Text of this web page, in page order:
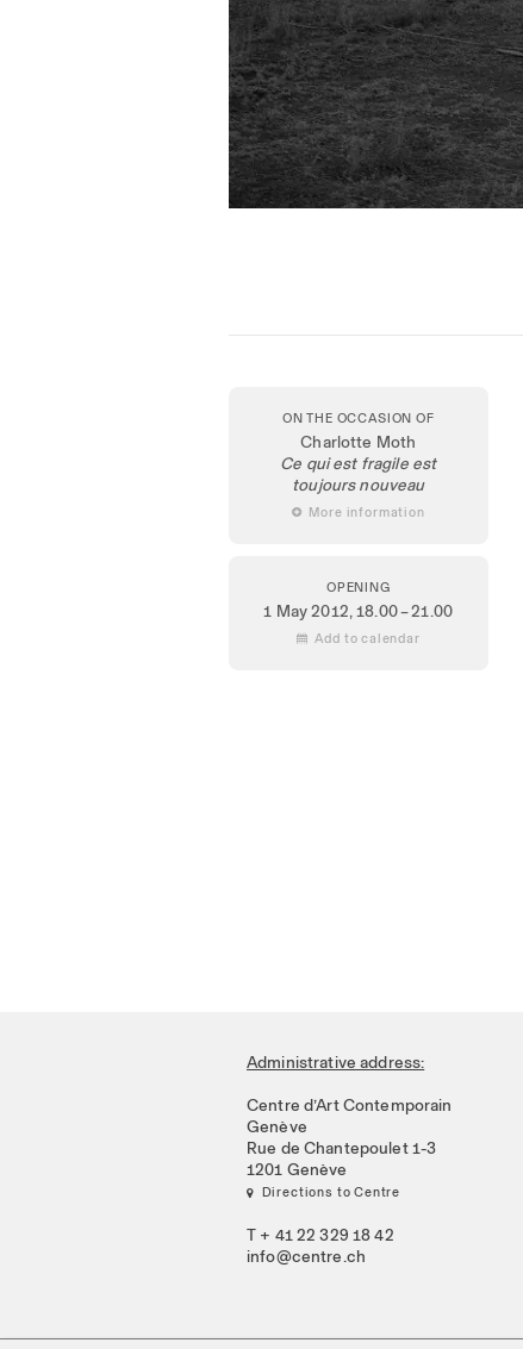
ON THE OCCASION OF
Charlotte Moth
Ce qui est fragile est
toujours nouveau
 More information
OPENING
1 May 2012, 18.00 – 21.00
 Add to calendar
Administrative address:
Centre d’Art Contemporain
Genève
Rue de Chantepoulet 1-3
1201 Genève
 Directions to Centre
T + 41 22 329 18 42
info@centre.ch